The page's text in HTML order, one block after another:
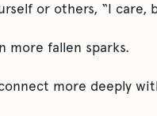
or others, “I care,
more fallen sparks.
more deeply